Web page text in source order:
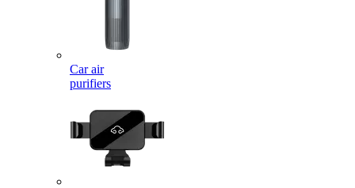
Car air
purifiers